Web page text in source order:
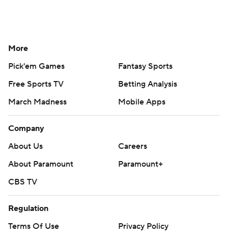
More
Pick'em Games
Fantasy Sports
Free Sports TV
Betting Analysis
March Madness
Mobile Apps
Company
About Us
Careers
About Paramount
Paramount+
CBS TV
Regulation
Terms Of Use
Privacy Policy